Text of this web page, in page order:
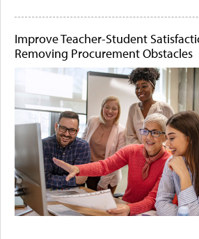
Improve Teacher-Student
Removing Procurement Obstacles